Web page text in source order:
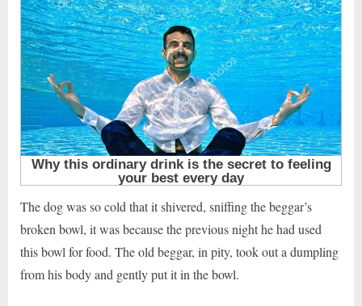
The dog was so cold that it shivered, sniffing the beggar’s
broken bowl, it was because the previous night he had used
this bowl for food. The old beggar, in pity, took out a dumpling
from his body and gently put it in the bowl.